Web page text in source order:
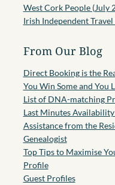
West Cork People (July
Irish Independent
From Our Blog
Direct Booking is the
You Win Some and You
List of DNA-matching
Last Minutes
Assistance from the
Genealogist
Top Tips to Maximise
Profile
Guest Profiles